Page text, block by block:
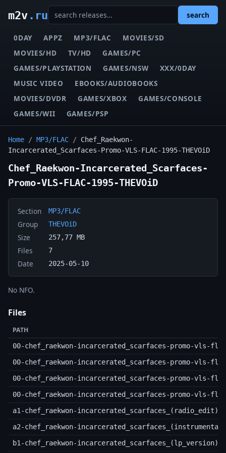
m2v.ru search
0DAY APPZ MP3/FLAC
MOVIES/SD
MOVIES/HD
TV/HD
GAMES/PC
GAMES/PLAYSTATION
GAMES/NSW
XXX/0DAY
MUSIC VIDEO
EBOOKS/AUDIOBOOKS
MOVIES/DVDR
GAMES/XBOX
GAMES/CONSOLE
GAMES/WII
GAMES/PSP
Home / MP3/FLAC / Chef_Raekwon-
Incarcerated_Scarfaces-Promo-VLS-FLAC-1995-THEVOiD
Chef_Raekwon-Incarcerated_Scarfaces-
Promo-VLS-FLAC-1995-THEVOiD
Section MP3/FLAC
Group THEVOiD
Size 257,77 MB
Files 7
Date 2025-05-10
No NFO.
Files
PATH
00-chef_raekwon-incarcerated_scarfaces-promo-vls-
00-chef_raekwon-incarcerated_scarfaces-promo-vls-
00-chef_raekwon-incarcerated_scarfaces-promo-vls-
00-chef_raekwon-incarcerated_scarfaces-promo-vls-
a1-chef_raekwon-
a2-chef_raekwon-
b1-chef_raekwon-